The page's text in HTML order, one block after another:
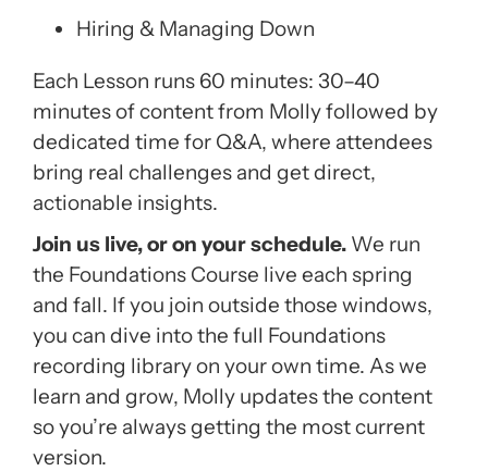
Hiring & Managing Down
Each Lesson runs 60 minutes: 30–40
minutes of content from Molly followed by
dedicated time for Q&A, where attendees
bring real challenges and get direct,
actionable insights.
Join us live, or on your schedule. We run
the Foundations Course live each spring
and fall. If you join outside those windows,
you can dive into the full Foundations
recording library on your own time. As we
learn and grow, Molly updates the content
so you’re always getting the most current
version.